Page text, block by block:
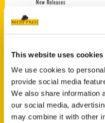
This website uses cookies
We use cookies to
provide social media
We also share information
our social media,
may combine it with other
New Releases
$